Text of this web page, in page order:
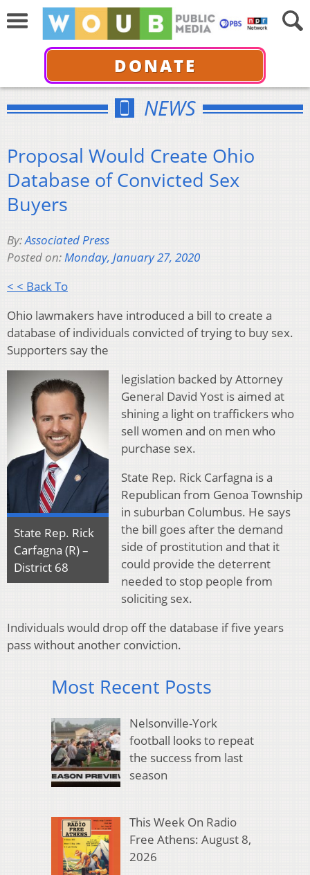
DONATE
NEWS
Proposal Would Create Ohio
Database of Convicted Sex
Buyers
By:Associated Press
Posted on:Monday, January 27, 2020
< < Back To
Ohio lawmakers have introduced a bill to create a
database of individuals convicted of trying to buy sex.
Supporters say the
State Rep. Rick
Carfagna (R) –
District 68
legislation backed by Attorney
General David Yost is aimed at
shining a light on traffickers who
sell women and on men who
purchase sex.
State Rep. Rick Carfagna is a
Republican from Genoa Township
in suburban Columbus. He says
the bill goes after the demand
side of prostitution and that it
could provide the deterrent
needed to stop people from
soliciting sex.
Individuals would drop off the database if five years
pass without another conviction.
Most Recent Posts
Nelsonville-York
football looks to repeat
the success from last
season
This Week On Radio
Free Athens: August 8,
2026